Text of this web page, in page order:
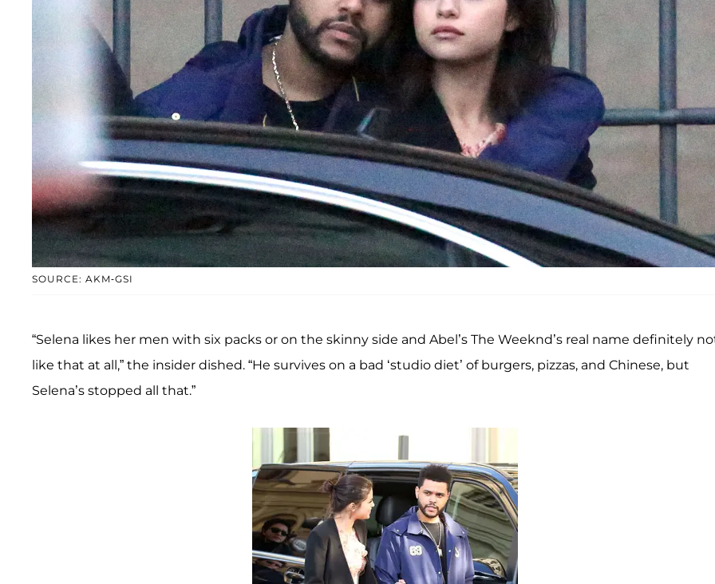
SOURCE: AKM-GSI
“Selena likes her men with six packs or on the skinny side and Abel’s The Weeknd’s real name definitely
like that at all,” the insider dished. “He survives on a bad ‘studio diet’ of burgers, pizzas, and Chinese, but
Selena’s stopped all that.”